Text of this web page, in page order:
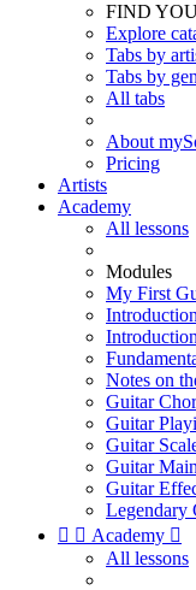
FIND
Explore
Tabs by
Tabs by
All tabs
About
Pricing
Artists
Academy
All lessons
Modules
My First
Notes on
Guitar
Guitar
Guitar
Guitar
Guitar
Legendary
  Academy 
All lessons